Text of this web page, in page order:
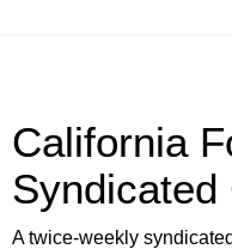
California
Syndicated
A twice-weekly